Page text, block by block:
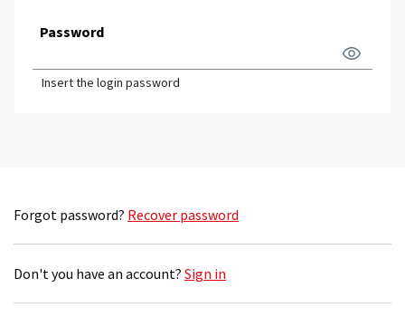
Password
Insert the login password
Forgot password? Recover password
Don't you have an account? Sign in